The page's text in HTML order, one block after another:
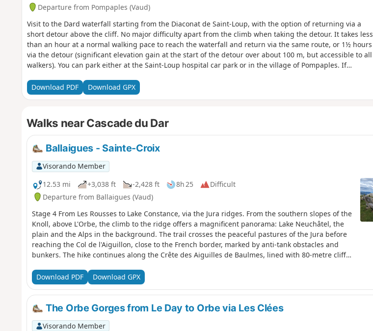
Departure from Pompaples (Vaud)
Visit to the Dard waterfall starting from the Diaconat de Saint-Loup, with the option of returning via a
short detour above the cliff. No major difficulty apart from the climb when taking the detour. It takes less
than an hour at a normal walking pace to reach the waterfall and return via the same route, or 1½ hours
via the detour (significant elevation gain at the start of the detour over about 100 m, but accessible to all
walkers). You can park either at the Saint-Loup hospital car park or in the village of Pompaples. If
Nozon stream directly below the cemetery (staircase alongside the cemetery).
Download PDF Download GPX
Walks near Cascade du Dar
Ballaigues - Sainte-Croix
Visorando Member
12.53 mi
+3,038 ft -2,428 ft 8h 25
Difficult
Departure from Ballaigues (Vaud)
Stage 4 From Les Rousses to Lake Constance, via the Jura ridges. From the southern slopes of the
Knoll, above L'Orbe, the climb to the ridge offers a magnificent panorama: Lake Neuchâtel, the
plain and the Alps in the background. The trail crosses the peaceful pastures of the Jura before
reaching the Col de l'Aiguillon, close to the French border, marked by anti-tank obstacles and
bunkers. The hike continues along the Crête des Aiguilles de Baulmes, lined with 80-metre cliffs,
Sainte-Croix, renowned for its music boxes and automatons.
Download PDF Download GPX
The Orbe Gorges from Le Day to Orbe via Les Clées
Visorando Member